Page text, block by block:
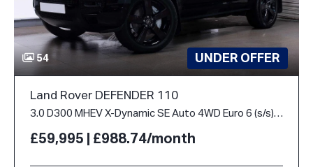
54 UNDER OFFER
Land Rover DEFENDER 110
3.0 D300 MHEV X-Dynamic SE Auto 4WD Euro 6 (s/s) 5dr
£59,995 | £988.74/month